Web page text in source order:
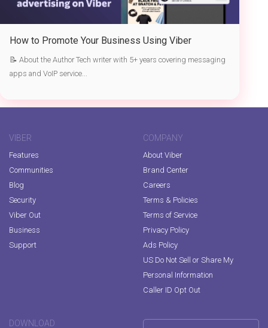
How to Promote Your Business Using Viber
📝 About the Author Tech writer with 5+ years covering messaging
apps and VoIP service...
VIBER
Features
Communities
Blog
Security
Viber Out
Business
Support
COMPANY
About Viber
Brand Center
Careers
Terms & Policies
Terms of Service
Privacy Policy
Ads Policy
US Do Not Sell or Share My
Personal Information
Caller ID Opt Out
DOWNLOAD